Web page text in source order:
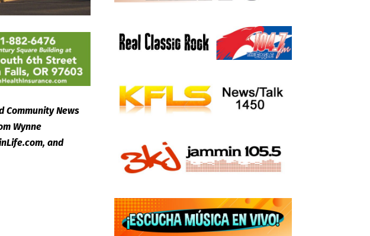
Community News
Wynne
and